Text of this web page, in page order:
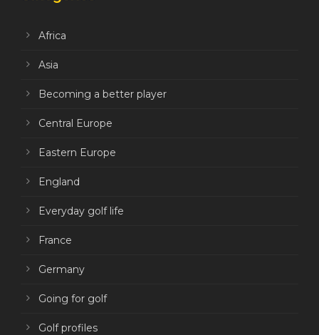
Africa
Asia
Becoming a better player
Central Europe
Eastern Europe
England
Everyday golf life
France
Germany
Going for golf
Golf profiles